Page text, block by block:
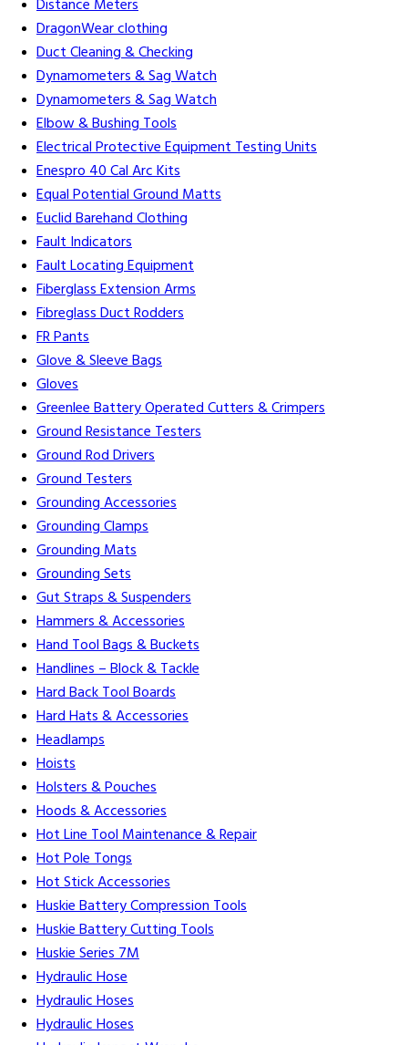
Distance Meters
DragonWear clothing
Duct Cleaning & Checking
Dynamometers & Sag Watch
Dynamometers & Sag Watch
Elbow & Bushing Tools
Electrical Protective Equipment Testing Units
Enespro 40 Cal Arc Kits
Equal Potential Ground Matts
Euclid Barehand Clothing
Fault Indicators
Fault Locating Equipment
Fiberglass Extension Arms
Fibreglass Duct Rodders
FR Pants
Glove & Sleeve Bags
Gloves
Greenlee Battery Operated Cutters & Crimpers
Ground Resistance Testers
Ground Rod Drivers
Ground Testers
Grounding Accessories
Grounding Clamps
Grounding Mats
Grounding Sets
Gut Straps & Suspenders
Hammers & Accessories
Hand Tool Bags & Buckets
Handlines – Block & Tackle
Hard Back Tool Boards
Hard Hats & Accessories
Headlamps
Hoists
Holsters & Pouches
Hoods & Accessories
Hot Line Tool Maintenance & Repair
Hot Pole Tongs
Hot Stick Accessories
Huskie Battery Compression Tools
Huskie Battery Cutting Tools
Huskie Series 7M
Hydraulic Hose
Hydraulic Hoses
Hydraulic Hoses